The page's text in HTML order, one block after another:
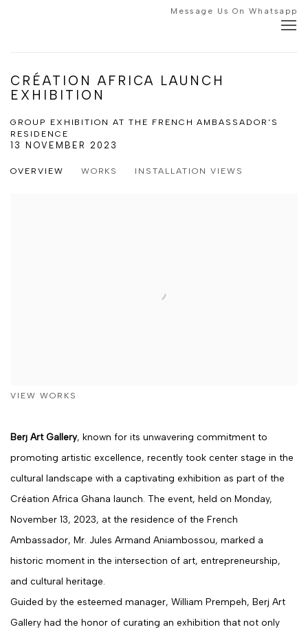
Message Us On Whatsapp
CRÉATION AFRICA LAUNCH
EXHIBITION
GROUP EXHIBITION AT THE FRENCH AMBASSADOR'S
RESIDENCE
13 NOVEMBER 2023
OVERVIEW WORKS INSTALLATION VIEWS
VIEW WORKS
Berj Art Gallery, known for its unwavering commitment to
promoting artistic excellence, recently took center stage in the
cultural landscape with a captivating exhibition as part of the
Création Africa Ghana launch. The event, held on Monday,
November 13, 2023, at the residence of the French
Ambassador, Mr. Jules Armand Aniambossou, marked a
historic moment in the intersection of art, entrepreneurship,
and cultural heritage.
Guided by the esteemed manager, William Prempeh, Berj Art
Gallery had the honor of curating an exhibition that not only